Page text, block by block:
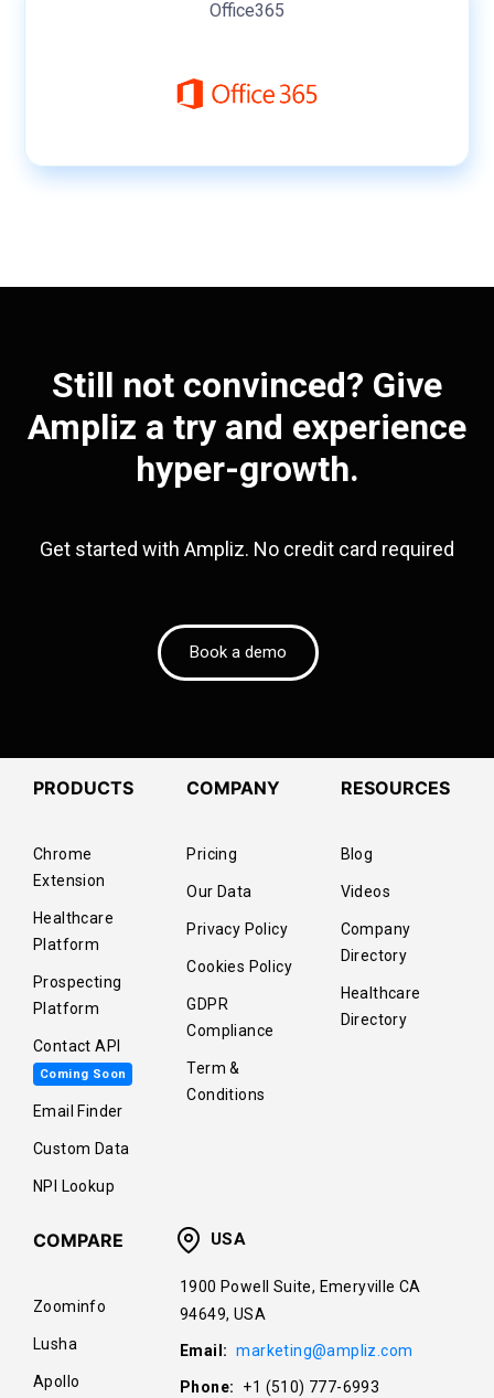
Office365
Still not convinced? Give
Ampliz a try and experience
hyper-growth.
Get started with Ampliz. No credit card required
Book a demo
PRODUCTS
Chrome
Extension
Healthcare
Platform
Prospecting
Platform
Contact API
Coming Soon
Email Finder
Custom Data
NPI Lookup
COMPANY
Pricing
Our Data
Privacy Policy
Cookies Policy
GDPR
Compliance
Term &
Conditions
RESOURCES
Blog
Videos
Company
Directory
Healthcare
Directory
COMPARE
Zoominfo
Lusha
Apollo
USA
1900 Powell Suite, Emeryville CA
94649, USA
Email: marketing@ampliz.com
Phone: +1 (510) 777-6993